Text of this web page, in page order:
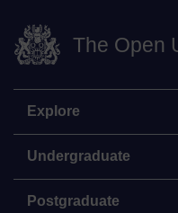
The Open
Explore
Undergraduate
Postgraduate